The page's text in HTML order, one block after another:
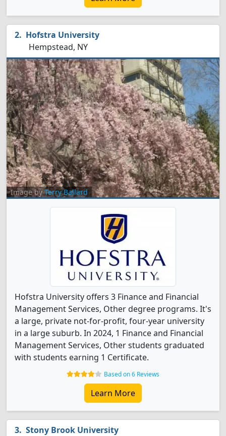
Hofstra University
Hempstead, NY
Image byTerry Ballard
Hofstra University offers 3 Finance and Financial
Management Services, Other degree programs. It's
a large, private not-for-profit, four-year university
in a large suburb. In 2024, 1 Finance and Financial
Management Services, Other students graduated
with students earning 1 Certificate.
Based on 6 Reviews
Learn More
Stony Brook University